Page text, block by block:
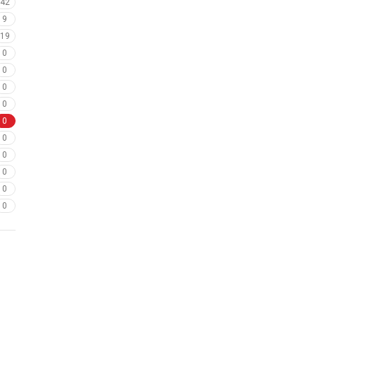
42
9
19
0
0
0
0
0
0
0
0
0
0